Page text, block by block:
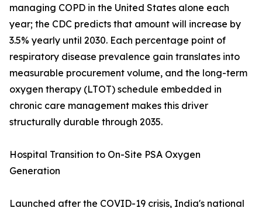
managing COPD in the United States alone each
year; the CDC predicts that amount will increase by
3.5% yearly until 2030. Each percentage point of
respiratory disease prevalence gain translates into
measurable procurement volume, and the long-term
oxygen therapy (LTOT) schedule embedded in
chronic care management makes this driver
structurally durable through 2035.
Hospital Transition to On-Site PSA Oxygen
Generation
Launched after the COVID-19 crisis, India's national